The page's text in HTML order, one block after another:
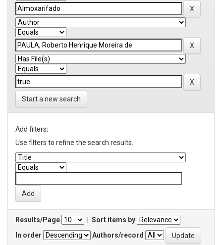
Start a new search
Add filters:
Use filters to refine the search results.
Results/Page
Sort items by
In order
Authors/record